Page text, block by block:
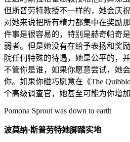
但斯普劳特教授不一样的，她会庆
对她来说把所有精力都集中在奖励
件事是很容易的，特别是赫奇帕奇
弱者。但是她没有在给予表扬和奖
院任何特殊的待遇，她是公平的，
不管你是谁，如果你愿意尝试，她
你。如果你碰巧愿意在《The
个高级调查官，她甚至可能为你增
Pomona Sprout was down to earth
波莫纳·斯普劳特她脚踏实地